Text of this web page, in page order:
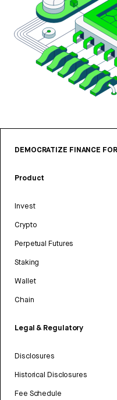
DEMOCRATIZE FINANCE
Product
Invest
Crypto
Perpetual Futures
Staking
Wallet
Chain
Legal & Regulatory
Disclosures
Historical Disclosures
Fee Schedule